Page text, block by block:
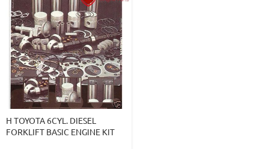
H TOYOTA 6CYL. DIESEL
FORKLIFT BASIC ENGINE KIT